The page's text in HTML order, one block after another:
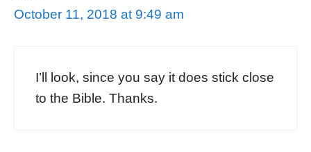
October 11, 2018 at 9:49 am
I’ll look, since you say it does stick close
to the Bible. Thanks.